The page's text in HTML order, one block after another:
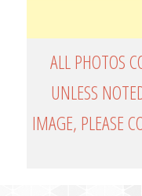
ALL PHOTOS
UNLESS
IMAGE, PLEASE